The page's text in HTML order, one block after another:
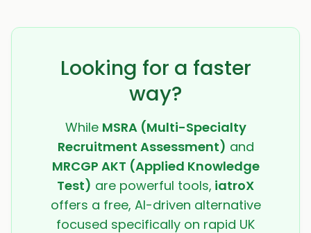
Looking for a faster
way?
While MSRA (Multi-Specialty
Recruitment Assessment) and
MRCGP AKT (Applied Knowledge
Test) are powerful tools, iatroX
offers a free, AI-driven alternative
focused specifically on rapid UK